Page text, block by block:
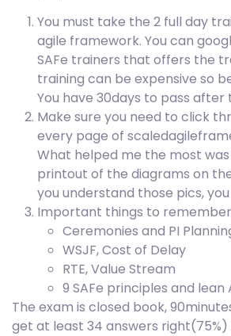
You must take the 2 full day
agile framework. You can
SAFe trainers that offers the
training can be expensive so
You have 30days to pass after
Make sure you need to click
every page of
What helped me the most
printout of the diagrams on
you understand those pics,
Important things to
Ceremonies and PI
WSJF, Cost of Delay
RTE, Value Stream
9 SAFe principles and lean
The exam is closed book,
get at least 34 answers right(75%)